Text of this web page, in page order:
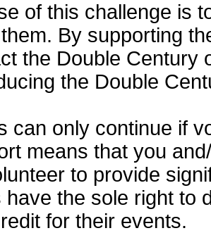
of this challenge is
By supporting
the Double Century
the Double
can only continue if
means that you
to provide
have the sole right to
for their events.